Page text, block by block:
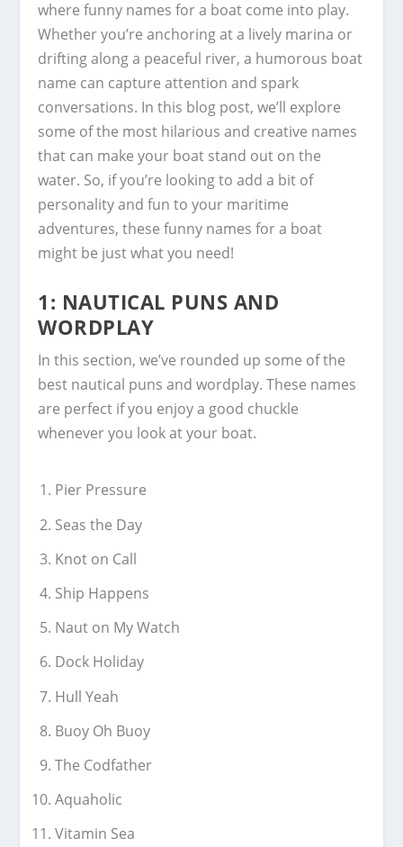
where funny names for a boat come into play.
Whether you’re anchoring at a lively marina or
drifting along a peaceful river, a humorous boat
name can capture attention and spark
conversations. In this blog post, we’ll explore
some of the most hilarious and creative names
that can make your boat stand out on the
water. So, if you’re looking to add a bit of
personality and fun to your maritime
adventures, these funny names for a boat
might be just what you need!
1: NAUTICAL PUNS AND
WORDPLAY
In this section, we’ve rounded up some of the
best nautical puns and wordplay. These names
are perfect if you enjoy a good chuckle
whenever you look at your boat.
Pier Pressure
Seas the Day
Knot on Call
Ship Happens
Naut on My Watch
Dock Holiday
Hull Yeah
Buoy Oh Buoy
The Codfather
Aquaholic
Vitamin Sea